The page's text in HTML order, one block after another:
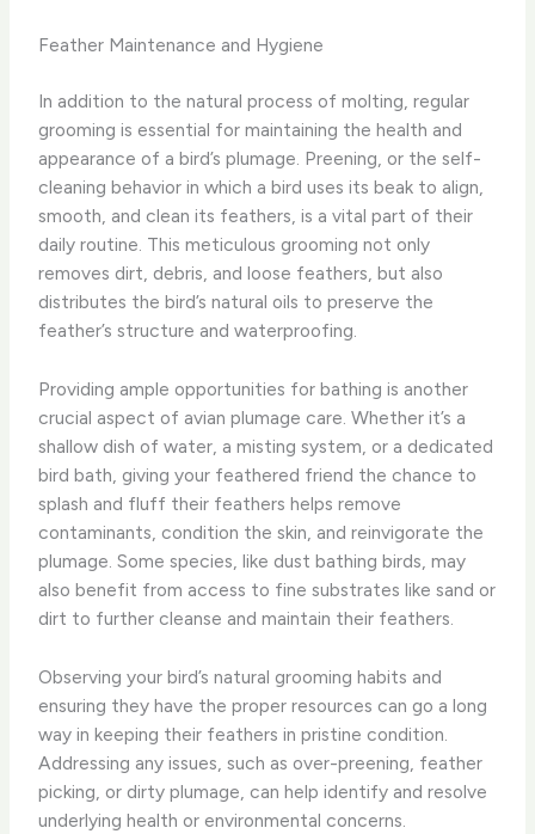
Feather Maintenance and Hygiene
In addition to the natural process of molting, regular
grooming is essential for maintaining the health and
appearance of a bird’s plumage. Preening, or the self-
cleaning behavior in which a bird uses its beak to align,
smooth, and clean its feathers, is a vital part of their
daily routine. This meticulous grooming not only
removes dirt, debris, and loose feathers, but also
distributes the bird’s natural oils to preserve the
feather’s structure and waterproofing.
Providing ample opportunities for bathing is another
crucial aspect of avian plumage care. Whether it’s a
shallow dish of water, a misting system, or a dedicated
bird bath, giving your feathered friend the chance to
splash and fluff their feathers helps remove
contaminants, condition the skin, and reinvigorate the
plumage. Some species, like dust bathing birds, may
also benefit from access to fine substrates like sand or
dirt to further cleanse and maintain their feathers.
Observing your bird’s natural grooming habits and
ensuring they have the proper resources can go a long
way in keeping their feathers in pristine condition.
Addressing any issues, such as over-preening, feather
picking, or dirty plumage, can help identify and resolve
underlying health or environmental concerns.